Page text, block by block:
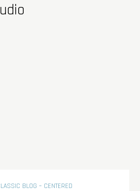
BLOG – CENTERED